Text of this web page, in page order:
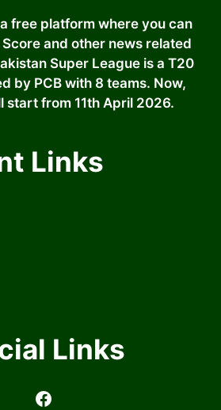
free platform where you can
and other news related
Super League is a T20
by PCB with 8 teams. Now,
start from 11th April 2026.
Links
Links
https://www.facebook.com/profile.php?id=61573145585039